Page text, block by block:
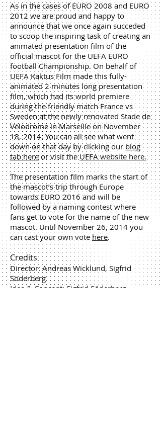
As in the cases of EURO 2008 and EURO
2012 we are proud and happy to
announce that we once again succeded
to scoop the inspiring task of creating an
animated presentation film of the
official mascot for the UEFA EURO
football Championship. On behalf of
UEFA Kaktus Film made this fully-
animated 2 minutes long presentation
film, which had its world premiere
during the friendly match France vs
Sweden at the newly renovated Stade de
Vélodrome in Marseille on November
18, 2014. You can all see what went
down on that day by clicking our blog
tab here or visit theUEFA website here.
The presentation film marks the start of
the mascot’s trip through Europe
towards EURO 2016 and will be
followed by a naming contest where
fans get to vote for the name of the new
mascot. Until November 26, 2014 you
can cast your own votehere.
Credits
Director: Andreas Wicklund, Sigfrid
Söderberg
Idea & Concept: Sigfrid Söderberg,